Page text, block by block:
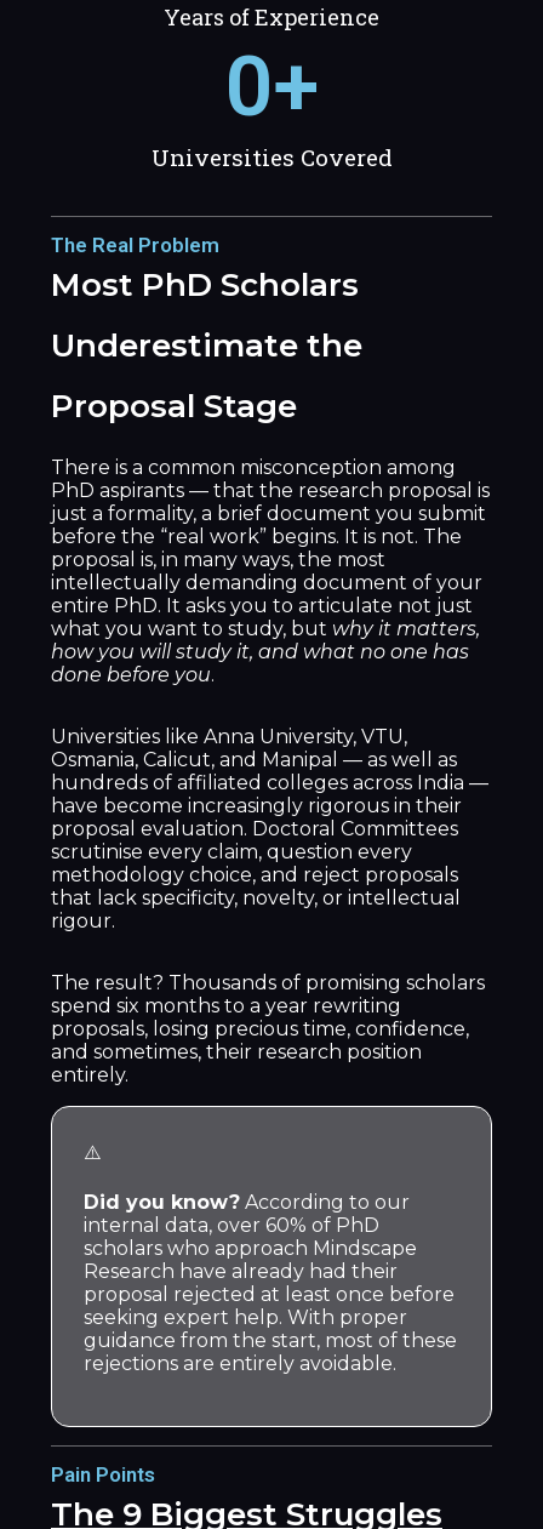
Years of Experience
Universities Covered
0+
The Real Problem
Most PhD Scholars
Underestimate the
Proposal Stage
There is a common misconception among
PhD aspirants — that the research proposal is
just a formality, a brief document you submit
before the “real work” begins. It is not. The
proposal is, in many ways, the most
intellectually demanding document of your
entire PhD. It asks you to articulate not just
what you want to study, but why it matters,
how you will study it, and what no one has
done before you.
Universities like Anna University, VTU,
Osmania, Calicut, and Manipal — as well as
hundreds of affiliated colleges across India —
have become increasingly rigorous in their
proposal evaluation. Doctoral Committees
scrutinise every claim, question every
methodology choice, and reject proposals
that lack specificity, novelty, or intellectual
rigour.
The result? Thousands of promising scholars
spend six months to a year rewriting
proposals, losing precious time, confidence,
and sometimes, their research position
entirely.
⚠️
Did you know? According to our
internal data, over 60% of PhD
scholars who approach Mindscape
Research have already had their
proposal rejected at least once before
seeking expert help. With proper
guidance from the start, most of these
rejections are entirely avoidable.
Pain Points
The 9 Biggest Struggles